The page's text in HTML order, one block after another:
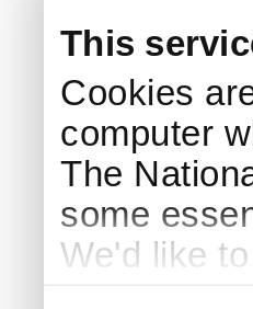
This
Cookies
computer
The
some
We'd like